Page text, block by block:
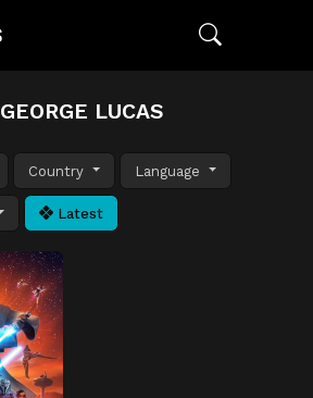
GEORGE LUCAS
Country Language
Latest